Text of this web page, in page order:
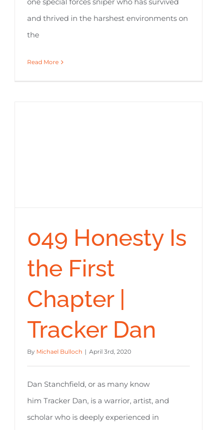
and thrived in the harshest environments on
the
Read More
049 Honesty Is
the First
Chapter |
Tracker Dan
By Michael Bulloch | April 3rd, 2020
Dan Stanchfield, or as many know
him Tracker Dan, is a warrior, artist, and
scholar who is deeply experienced in